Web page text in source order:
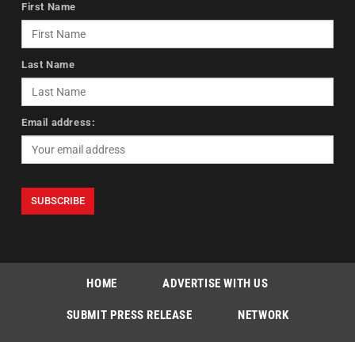
First Name
Last Name
Email address:
HOME ADVERTISE WITH US
SUBMIT PRESS RELEASE NETWORK